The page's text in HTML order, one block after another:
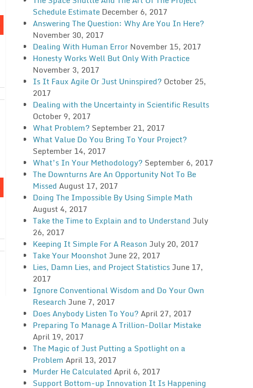
Schedule Estimate December 6, 2017
Answering The Question: Why Are You In Here?
November 30, 2017
Dealing With Human Error November 15, 2017
Honesty Works Well But Only With Practice
November 3, 2017
Is It Faux Agile Or Just Uninspired? October 25,
2017
Dealing with the Uncertainty in Scientific Results
October 9, 2017
What Problem? September 21, 2017
What Value Do You Bring To Your Project?
September 14, 2017
What’s In Your Methodology? September 6, 2017
The Downturns Are An Opportunity Not To Be
Missed August 17, 2017
Doing The Impossible By Using Simple Math
August 4, 2017
Take the Time to Explain and to Understand July
26, 2017
Keeping It Simple For A Reason July 20, 2017
Take Your Moonshot June 22, 2017
Lies, Damn Lies, and Project Statistics June 17,
2017
Ignore Conventional Wisdom and Do Your Own
Research June 7, 2017
Does Anybody Listen To You? April 27, 2017
Preparing To Manage A Trillion-Dollar Mistake
April 19, 2017
The Magic of Just Putting a Spotlight on a
Problem April 13, 2017
Murder He Calculated April 6, 2017
Support Bottom-up Innovation It Is Happening